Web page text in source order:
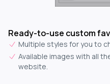
Ready-to-use custom
Multiple styles for you to
Available images with all
website.